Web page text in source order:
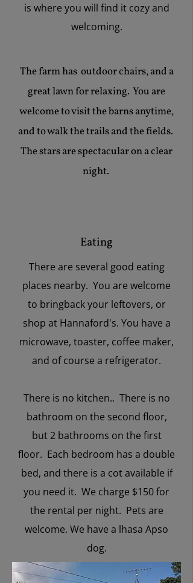
is where you will find it cozy and
welcoming.
The farm has outdoor chairs, and a
great lawn for relaxing. You are
welcome to visit the barns anytime,
and to walk the trails and the fields.
The stars are spectacular on a clear
night.
Eating
There are several good eating
places nearby. You are welcome
to bringback your leftovers, or
shop at Hannaford's. You have a
microwave, toaster, coffee maker,
and of course a refrigerator.
There is no kitchen.. There is no
bathroom on the second floor,
but 2 bathrooms on the first
floor. Each bedroom has a double
bed, and there is a cot available if
you need it. We charge $150 for
the rental per night. Pets are
welcome. We have a lhasa Apso
dog.